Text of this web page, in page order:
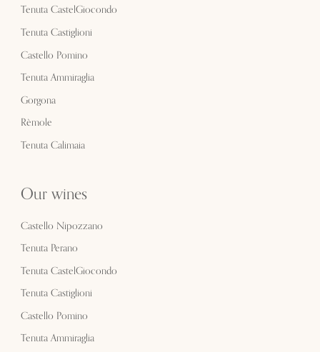
Tenuta CastelGiocondo
Tenuta Castiglioni
Castello Pomino
Tenuta Ammiraglia
Gorgona
Rèmole
Tenuta Calimaia
Our wines
Castello Nipozzano
Tenuta Perano
Tenuta CastelGiocondo
Tenuta Castiglioni
Castello Pomino
Tenuta Ammiraglia